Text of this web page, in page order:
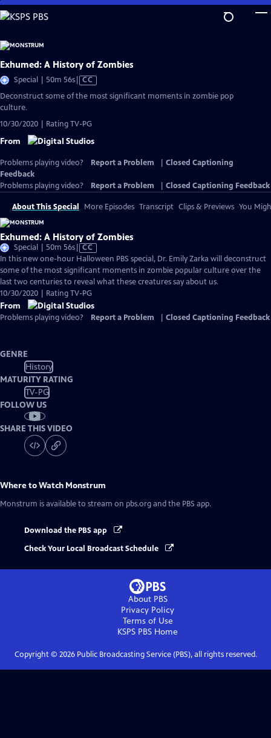
Skip
to
Content
Exhumed: A History of Zombies
Special | 50m 56sVideo
has
CC
Deconstruct some of the most significant moments in zombie pop
culture.
10/30/2020 | Rating TV-PG
From
Problems playing video? Report a Problem
Closed Captioning
Feedback
Problems playing video?
Report a Problem Closed Captioning Feedback
About This Special More Episodes Transcript Clips & Previews You
Exhumed: A History of Zombies
Special | 50m 56sVideo
has
Closed
Captions
CC
In this new one-hour Halloween PBS special, Dr. Emily Zarka will deconstruct
some of the most significant moments in zombie popular culture over the
last two centuries to reveal what these creatures say about us.
10/30/2020 | Rating TV-PG
From
Problems playing video? Report a Problem Closed Captioning Feedback
GENRE
History
MATURITY RATING
TV-PG
FOLLOW US
SHARE THIS VIDEO
Where to Watch Monstrum
Monstrum is available to stream on pbs.org and the PBS app.
Download the PBS app
Check Your Local Broadcast Schedule
About PBS
Privacy Policy
Terms of Use
KSPS PBS Home
Copyright © 2026Public Broadcasting Service (PBS), all rights reserved.